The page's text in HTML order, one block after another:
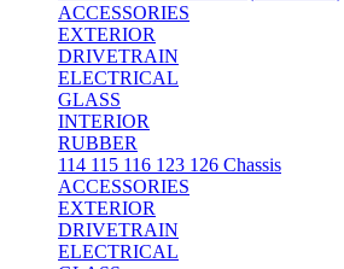
ACCESSORIES
EXTERIOR
DRIVETRAIN
ELECTRICAL
GLASS
INTERIOR
RUBBER
114 115 116 123 126 Chassis
ACCESSORIES
EXTERIOR
DRIVETRAIN
ELECTRICAL